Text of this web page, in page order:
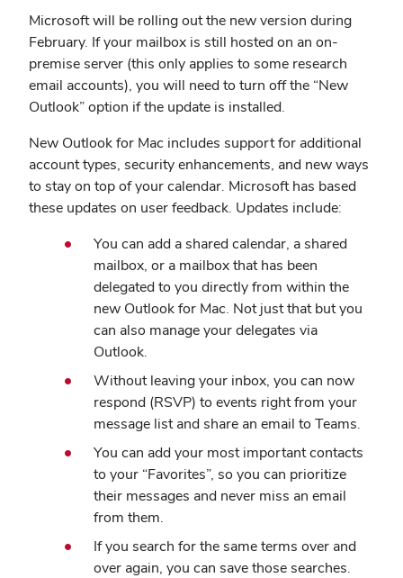
Microsoft will be rolling out the new version during
February. If your mailbox is still hosted on an on-
premise server (this only applies to some research
email accounts), you will need to turn off the “New
Outlook” option if the update is installed.
New Outlook for Mac includes support for additional
account types, security enhancements, and new ways
to stay on top of your calendar. Microsoft has based
these updates on user feedback. Updates include:
You can add a shared calendar, a shared
mailbox, or a mailbox that has been
delegated to you directly from within the
new Outlook for Mac. Not just that but you
can also manage your delegates via
Outlook.
Without leaving your inbox, you can now
respond (RSVP) to events right from your
message list and share an email to Teams.
You can add your most important contacts
to your “Favorites”, so you can prioritize
their messages and never miss an email
from them.
If you search for the same terms over and
over again, you can save those searches.